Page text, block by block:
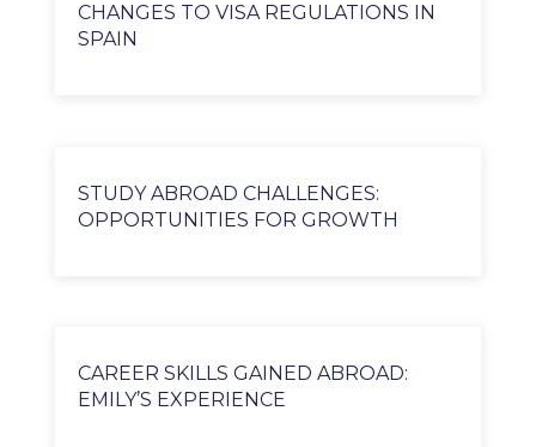
CHANGES TO VISA REGULATIONS IN
SPAIN
STUDY ABROAD CHALLENGES:
OPPORTUNITIES FOR GROWTH
CAREER SKILLS GAINED ABROAD:
EMILY’S EXPERIENCE